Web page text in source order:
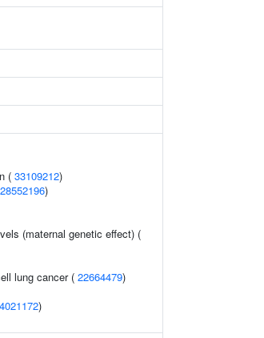
( 33109212)
28552196)
(maternal genetic effect) (
lung cancer ( 22664479)
)